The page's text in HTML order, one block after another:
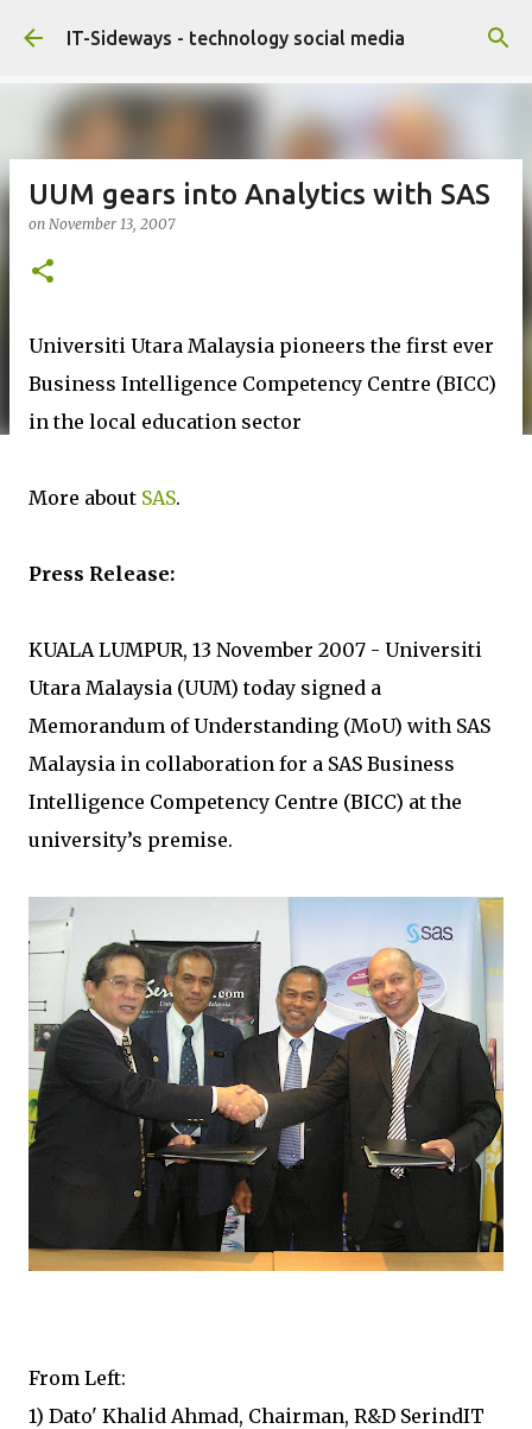
Skip to main content
IT-Sideways - technology social media
UUM gears into Analytics with SAS
on November 13, 2007
Universiti Utara Malaysia pioneers the first ever
Business Intelligence Competency Centre (BICC)
in the local education sector
More about SAS.
Press Release:
KUALA LUMPUR, 13 November 2007 - Universiti
Utara Malaysia (UUM) today signed a
Memorandum of Understanding (MoU) with SAS
Malaysia in collaboration for a SAS Business
Intelligence Competency Centre (BICC) at the
university’s premise.
From Left:
1) Dato' Khalid Ahmad, Chairman, R&D SerindIT